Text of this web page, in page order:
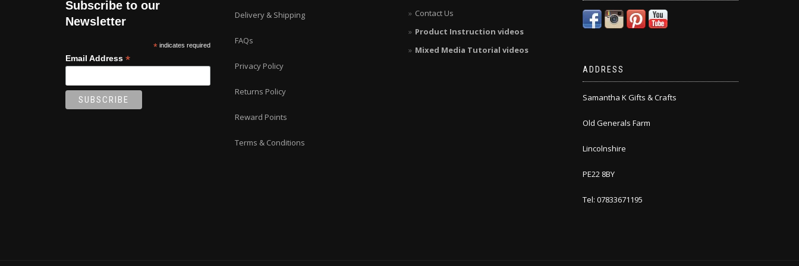
the
Subscribe to our
Newsletter
* indicates required
Email Address *
Delivery & Shipping
FAQs
Privacy Policy
Returns Policy
Reward Points
Terms & Conditions
Contact Us
Product Instruction videos
Mixed Media Tutorial videos
ADDRESS
Samantha K Gifts & Crafts
Old Generals Farm
Lincolnshire
PE22 8BY
Tel: 07833671195